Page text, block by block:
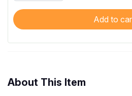
Add to
About This Item